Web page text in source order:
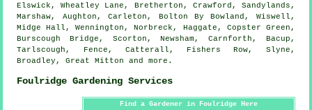
Elswick, Wheatley Lane, Bretherton, Crawford, Sandylands,
Marshaw, Aughton, Carleton, Bolton By Bowland, Wiswell,
Midge Hall, Wennington, Norbreck, Haggate, Copster Green,
Burscough Bridge, Scorton, Newsham, Carnforth, Bacup,
Tarlscough, Fence, Catterall, Fishers Row, Slyne,
Broadley, Great Mitton andmore .
Foulridge Gardening Services
Find a Gardener in Foulridge Here